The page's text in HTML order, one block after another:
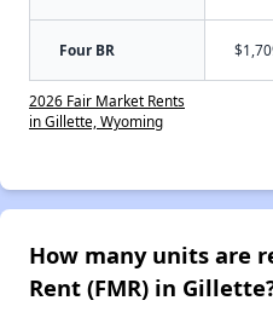
Four BR
2026 Fair Market Rents
in Gillette, Wyoming
How many units are
Rent (FMR) in